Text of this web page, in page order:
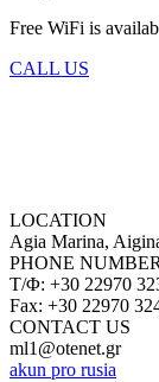
Free WiFi is
CALL US
LOCATION
Agia Marina,
PHONE NUMBER
Τ/Φ: +30 22970
Fax: +30 22970
CONTACT US
ml1@otenet.gr
akun pro rusia